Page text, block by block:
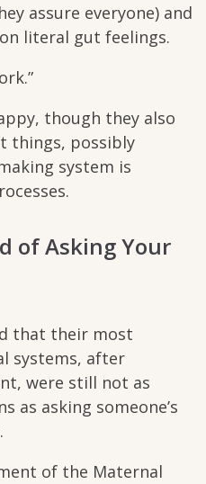
assure everyone) and
literal gut feelings.
though they also
things, possibly
system is
of Asking Your
that their most
systems, after
were still not as
as asking someone’s
of the Maternal